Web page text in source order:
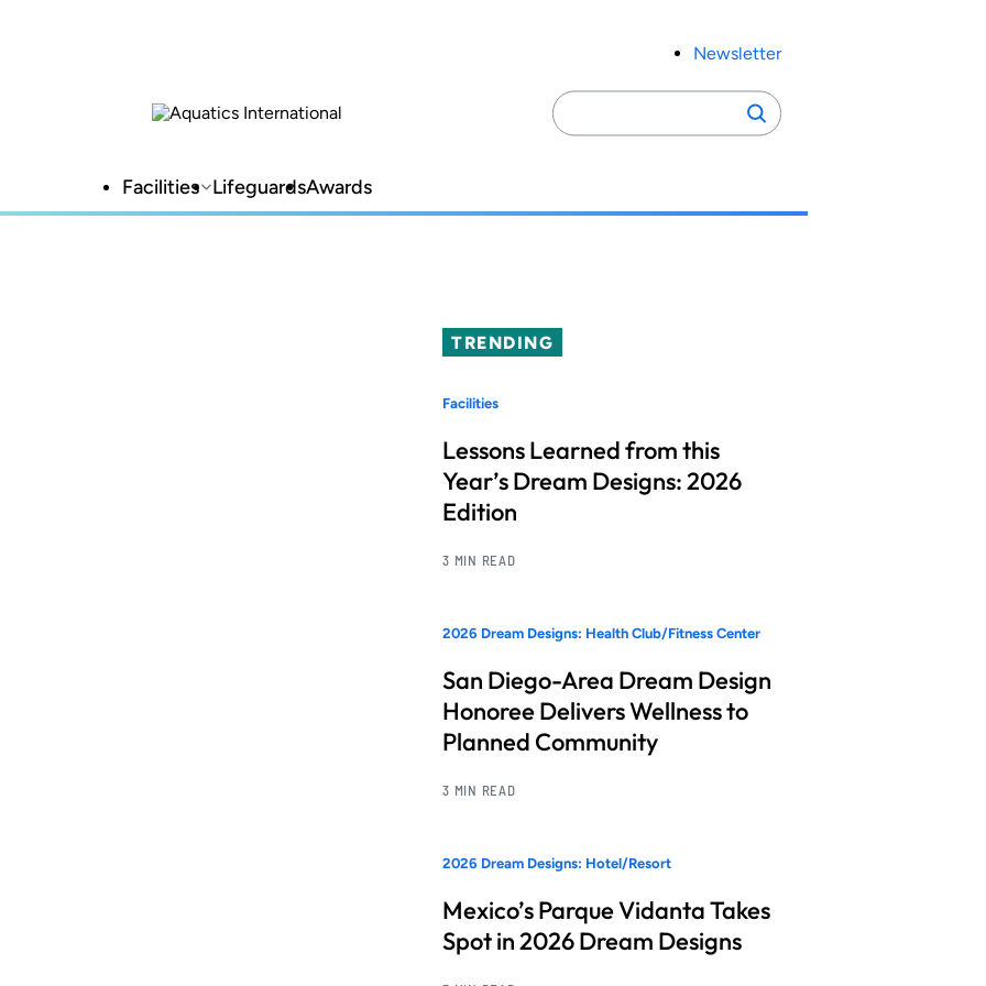
Newsletter
Search
for:
Search
Facilities LifeguardsAwards
TRENDING
Facilities
Lessons Learned from this
Year’s Dream Designs: 2026
Edition
3 MIN READ
2026 Dream Designs: Health Club/Fitness Center
San Diego-Area Dream Design
Honoree Delivers Wellness to
Planned Community
3 MIN READ
2026 Dream Designs: Hotel/Resort
Mexico’s Parque Vidanta Takes
Spot in 2026 Dream Designs